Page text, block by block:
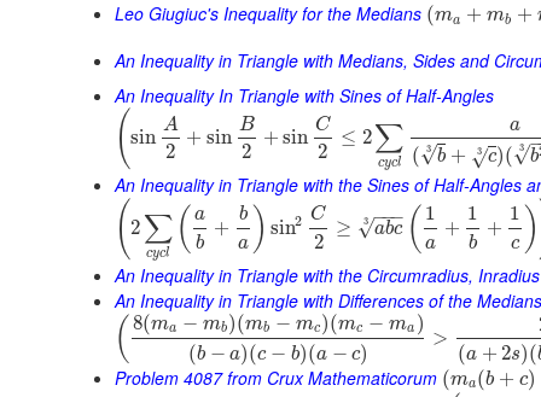
Leo Giugiuc's Inequality for the Medians (ma + mb +
An Inequality in Triangle with Medians, Sides and
An Inequality In Triangle with Sines of Half-Angles
( sin
A
2
+ sin
B
2
+ sin
C
2
≤ 2∑
cycl
a
( b
√
3 + c
√
3 )( b
√
3
An Inequality in Triangle with the Sines of Half-Angles
( 2 ∑
cycl ( a
b
+
b
a ) sin2 C
2
≥ abc
−−
−
√
3 ( 1
a
+
1
b
+
1
c )
An Inequality in Triangle with the Circumradius,
An Inequality in Triangle with Differences of the Medians
( 8(ma − mb)(mb − mc)(mc − ma )
(b − a)(c − b)(a − c)
>
(a + 2s)(
Problem 4087 from Crux Mathematicorum (ma(b + c)